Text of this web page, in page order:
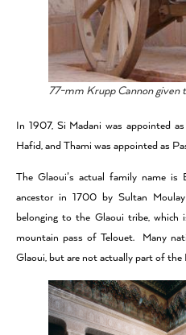
77-mm Krupp Cannon given
In 1907, Si Madani was appointed
Hafid, and Thami was appointed as
The Glaoui’s actual family name
ancestor in 1700 by Sultan
belonging to the Glaoui tribe,
mountain pass of Telouet. Many
Glaoui, but are not actually part of the